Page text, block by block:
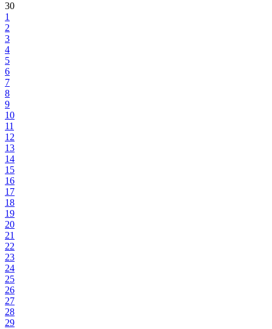
30
1
2
3
4
5
6
7
8
9
10
11
12
13
14
15
16
17
18
19
20
21
22
23
24
25
26
27
28
29